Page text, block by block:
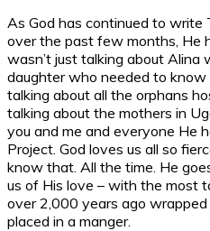
As God has continued to write
over the past few months, He
wasn’t just talking about Alina
daughter who needed to
talking about all the orphans
talking about the mothers in
you and me and everyone He
Project. God loves us all so
know that. All the time. He
us of His love – with the most
over 2,000 years ago
placed in a manger.